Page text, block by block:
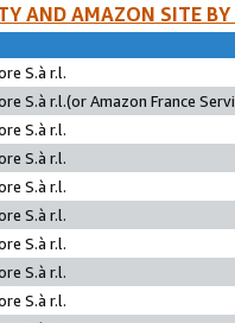
AND AMAZON SITE
S.à r.l.
S.à r.l.(or Amazon France
S.à r.l.
S.à r.l.
S.à r.l.
S.à r.l.
S.à r.l.
S.à r.l.
S.à r.l.